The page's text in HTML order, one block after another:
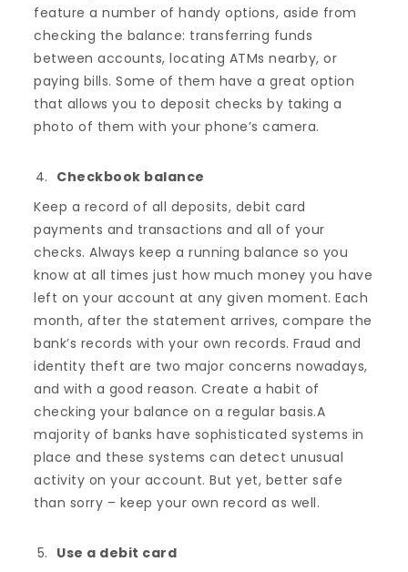
feature a number of handy options, aside from
checking the balance: transferring funds
between accounts, locating ATMs nearby, or
paying bills. Some of them have a great option
that allows you to deposit checks by taking a
photo of them with your phone’s camera.
Checkbook balance
Keep a record of all deposits, debit card
payments and transactions and all of your
checks. Always keep a running balance so you
know at all times just how much money you have
left on your account at any given moment. Each
month, after the statement arrives, compare the
bank’s records with your own records. Fraud and
identity theft are two major concerns nowadays,
and with a good reason. Create a habit of
checking your balance on a regular basis.A
majority of banks have sophisticated systems in
place and these systems can detect unusual
activity on your account. But yet, better safe
than sorry – keep your own record as well.
Use a debit card